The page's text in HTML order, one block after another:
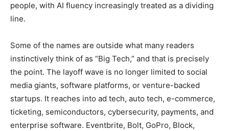
people, with AI fluency increasingly treated as a dividing
line.
Some of the names are outside what many readers
instinctively think of as “Big Tech,” and that is precisely
the point. The layoff wave is no longer limited to social
media giants, software platforms, or venture-backed
startups. It reaches into ad tech, auto tech, e-commerce,
ticketing, semiconductors, cybersecurity, payments, and
enterprise software. Eventbrite, Bolt, GoPro, Block,